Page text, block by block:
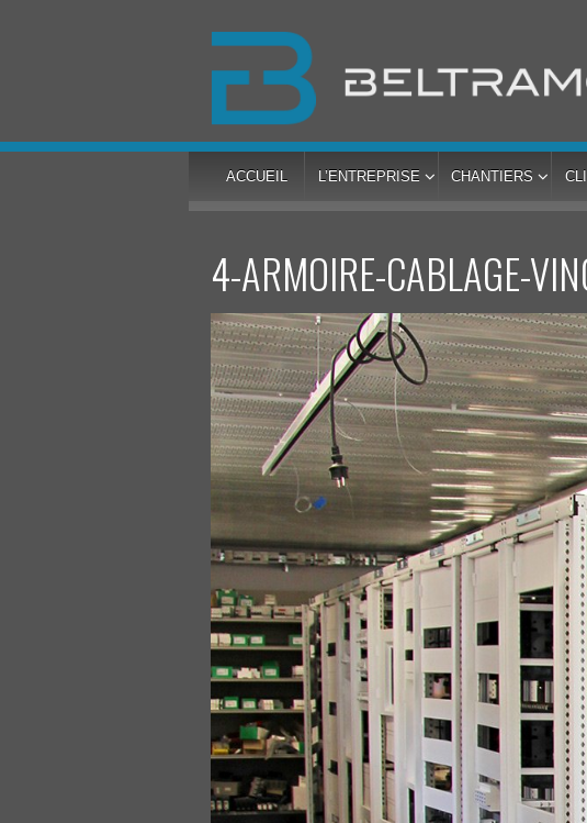
ACCUEIL L’ENTREPRISE CHANTIERS
4-ARMOIRE-CABLAGE-